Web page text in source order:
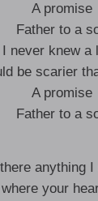
A promise
Father to a
I never knew a
be scarier
A promise
Father to a
anything I
your